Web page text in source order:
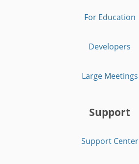
For Education
Developers
Large Meetings
Support
Support Center